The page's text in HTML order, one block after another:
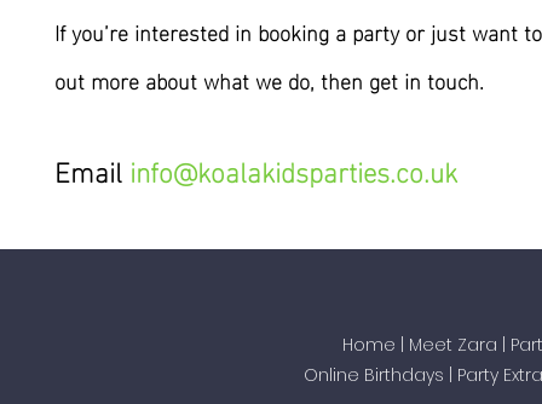
If you’re interestedin booking a party or just want
out more about what we do, then get in touch.
Emailinfo@koalakidsparties.co.uk
Home Meet Zara
Online Birthdays
Party